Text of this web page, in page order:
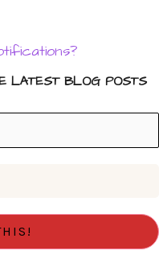
LATEST BLOG POSTS